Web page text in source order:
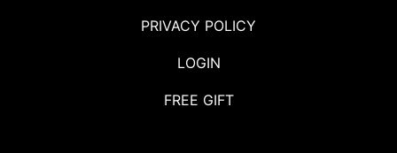
PRIVACY POLICY
LOGIN
FREE GIFT